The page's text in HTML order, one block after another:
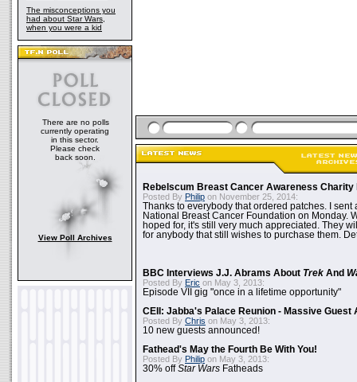
The misconceptions you
had about Star Wars,
when you were a kid
There are no polls
currently operating
in this sector.
Please check
back soon.
View Poll Archives
Rebelscum Breast Cancer Awareness Charity
Posted By Philip on November 25, 2014:
Thanks to everybody that ordered patches. I sent
National Breast Cancer Foundation on Monday.
hoped for, it's still very much appreciated. They
for anybody that still wishes to purchase them.
BBC Interviews J.J. Abrams About Trek And
Posted By Eric on May 3, 2013:
Episode VII gig "once in a lifetime opportunity"
CEII: Jabba's Palace Reunion - Massive Guest
Posted By Chris on May 3, 2013:
10 new guests announced!
Fathead's May the Fourth Be With You!
Posted By Philip on May 3, 2013:
30% offStar Wars Fatheads